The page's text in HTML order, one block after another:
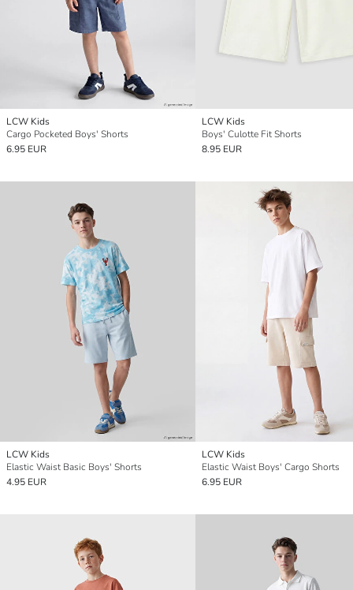
LCW Kids
Cargo Pocketed Boys' Shorts
6.95 EUR
LCW Kids
Boys' Culotte Fit Shorts
8.95 EUR
LCW Kids
Elastic Waist Basic Boys' Shorts
4.95 EUR
LCW Kids
Elastic Waist Boys' Cargo Shorts
6.95 EUR